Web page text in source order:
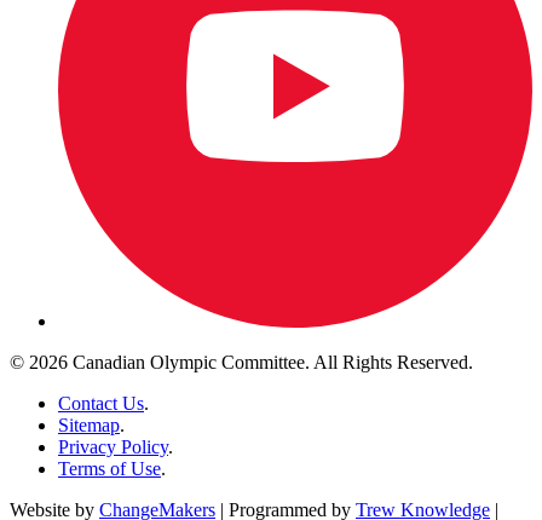
© 2026 Canadian Olympic Committee. All Rights Reserved.
Contact Us.
Sitemap.
Privacy Policy.
Terms of Use.
Website by ChangeMakers | Programmed by Trew Knowledge |